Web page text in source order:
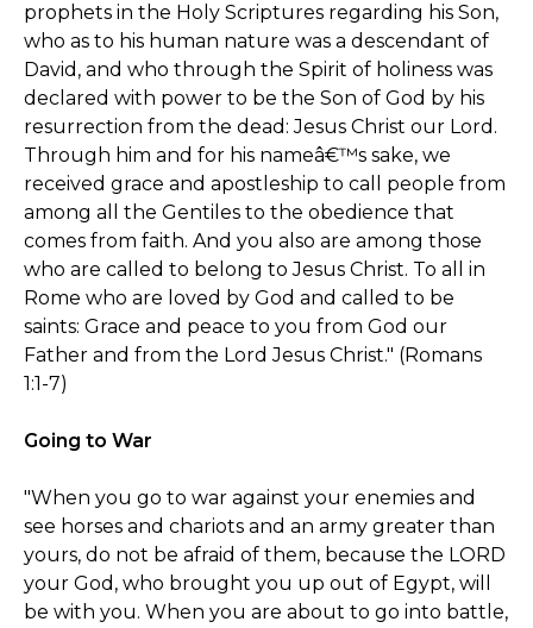
prophets in the Holy Scriptures regarding his Son,
who as to his human nature was a descendant of
David, and who through the Spirit of holiness was
declared with power to be the Son of God by his
resurrection from the dead: Jesus Christ our Lord.
Through him and for his nameâ€™s sake, we
received grace and apostleship to call people from
among all the Gentiles to the obedience that
comes from faith. And you also are among those
who are called to belong to Jesus Christ. To all in
Rome who are loved by God and called to be
saints: Grace and peace to you from God our
Father and from the Lord Jesus Christ." (Romans
1:1-7)
Going to War
"When you go to war against your enemies and
see horses and chariots and an army greater than
yours, do not be afraid of them, because the LORD
your God, who brought you up out of Egypt, will
be with you. When you are about to go into battle,